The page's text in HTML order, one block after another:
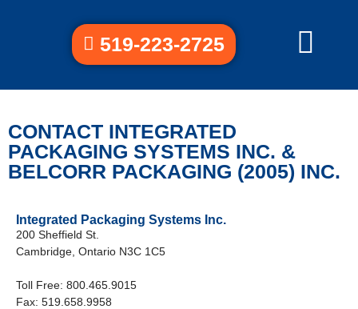
519-223-2725
CONTACT INTEGRATED
PACKAGING SYSTEMS INC. &
BELCORR PACKAGING (2005) INC.
Integrated Packaging Systems Inc.
200 Sheffield St.
Cambridge, Ontario N3C 1C5
Toll Free: 800.465.9015
Fax: 519.658.9958